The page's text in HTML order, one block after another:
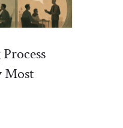
Most